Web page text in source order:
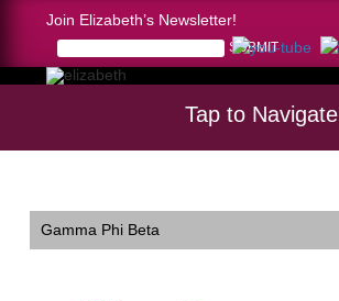
Join Elizabeth’s Newsletter!
Tap to Navigate
Gamma Phi Beta